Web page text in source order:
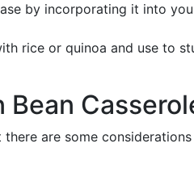
by incorporating it into
rice or quinoa and use to
are some